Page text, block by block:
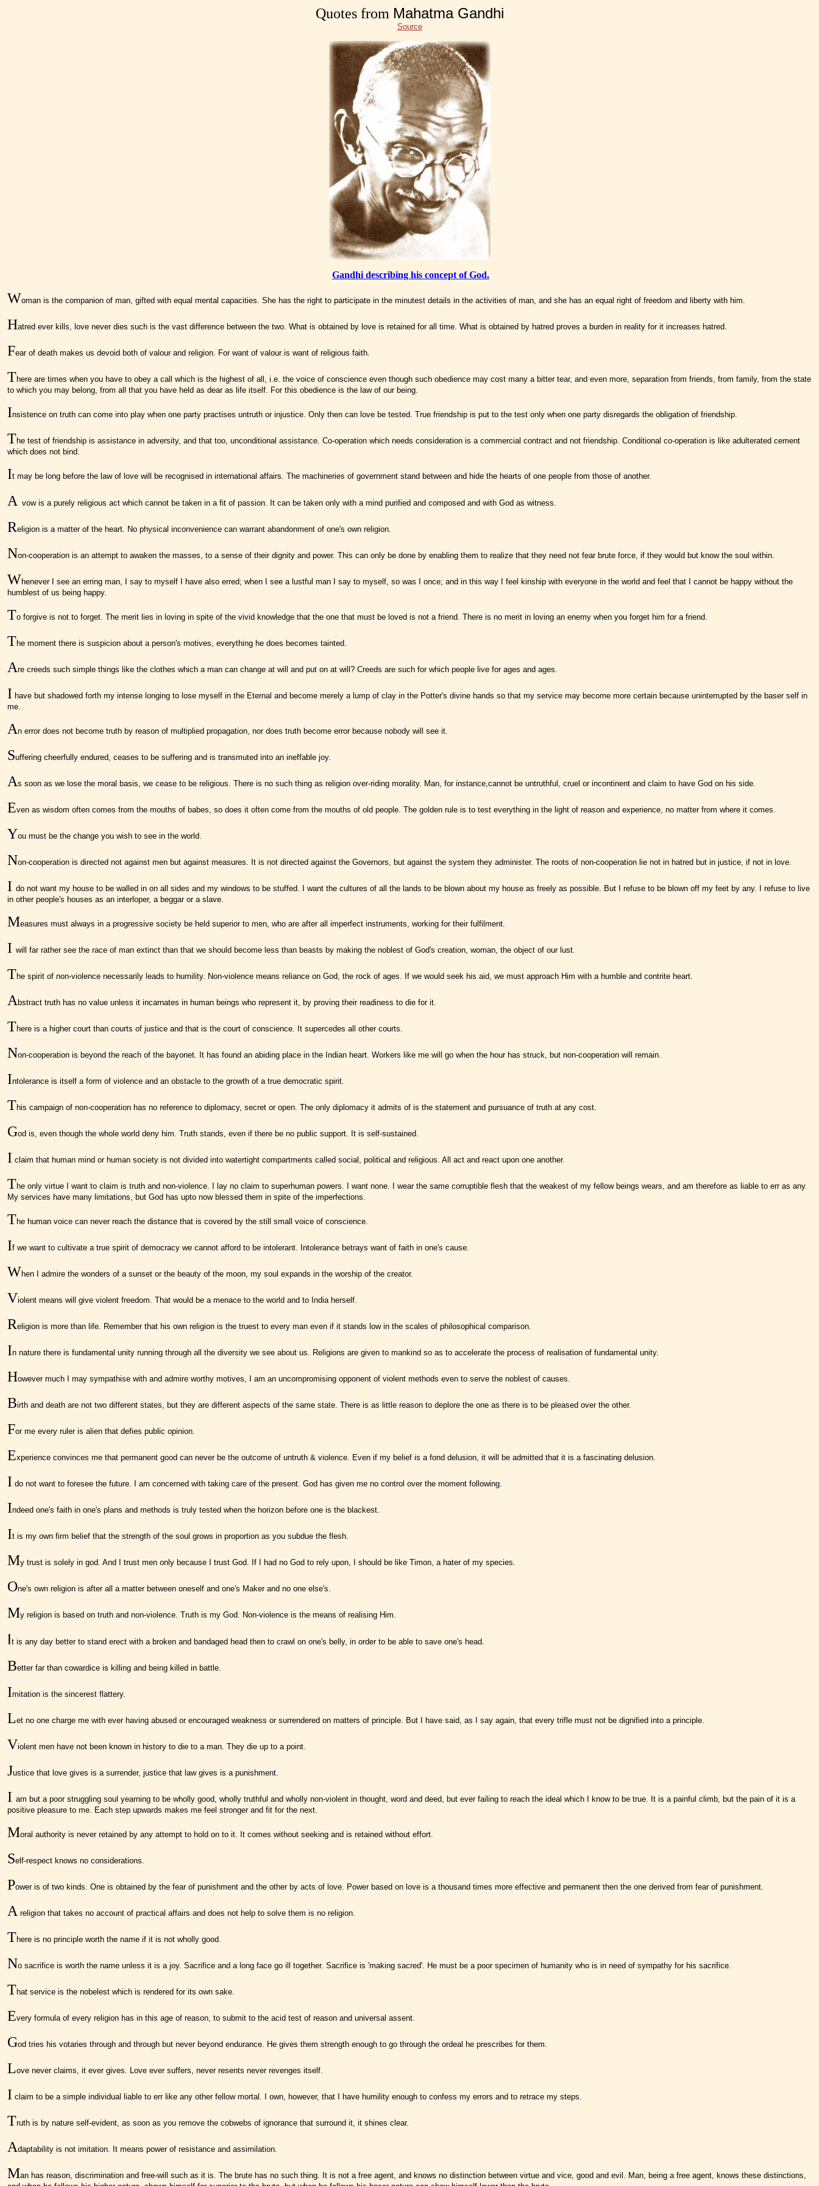
Quotes from Mahatma Gandhi
Source
Gandhi describing his concept of God.
Woman is the companion of man, gifted with equal mental capacities. She has the right to participate in the minutest details in the activities of man, and she has an equal right of freedom and liberty with him.
Hatred ever kills, love never dies such is the vast difference between the two. What is obtained by love is retained for all time. What is obtained by hatred proves a burden in reality for it increases hatred.
Fear of death makes us devoid both of valour and religion. For want of valour is want of religious faith.
There are times when you have to obey a call which is the highest of all, i.e. the voice of conscience even though such obedience may cost many a bitter tear, and even more, separation from friends, from family, from the state
to which you may belong, from all that you have held as dear as life itself. For this obedience is the law of our being.
Insistence on truth can come into play when one party practises untruth or injustice. Only then can love be tested. True friendship is put to the test only when one party disregards the obligation of friendship.
The test of friendship is assistance in adversity, and that too, unconditional assistance. Co-operation which needs consideration is a commercial contract and not friendship. Conditional co-operation is like adulterated cement
which does not bind.
It may be long before the law of love will be recognised in international affairs. The machineries of government stand between and hide the hearts of one people from those of another.
A vow is a purely religious act which cannot be taken in a fit of passion. It can be taken only with a mind purified and composed and with God as witness.
Religion is a matter of the heart. No physical inconvenience can warrant abandonment of one's own religion.
Non-cooperation is an attempt to awaken the masses, to a sense of their dignity and power. This can only be done by enabling them to realize that they need not fear brute force, if they would but know the soul within.
Whenever I see an erring man, I say to myself I have also erred; when I see a lustful man I say to myself, so was I once; and in this way I feel kinship with everyone in the world and feel that I cannot be happy without the
humblest of us being happy.
To forgive is not to forget. The merit lies in loving in spite of the vivid knowledge that the one that must be loved is not a friend. There is no merit in loving an enemy when you forget him for a friend.
The moment there is suspicion about a person's motives, everything he does becomes tainted.
Are creeds such simple things like the clothes which a man can change at will and put on at will? Creeds are such for which people live for ages and ages.
I have but shadowed forth my intense longing to lose myself in the Eternal and become merely a lump of clay in the Potter's divine hands so that my service may become more certain because uninterrupted by the baser self in
me.
An error does not become truth by reason of multiplied propagation, nor does truth become error because nobody will see it.
Suffering cheerfully endured, ceases to be suffering and is transmuted into an ineffable joy.
As soon as we lose the moral basis, we cease to be religious. There is no such thing as religion over-riding morality. Man, for instance,cannot be untruthful, cruel or incontinent and claim to have God on his side.
Even as wisdom often comes from the mouths of babes, so does it often come from the mouths of old people. The golden rule is to test everything in the light of reason and experience, no matter from where it comes.
You must be the change you wish to see in the world.
Non-cooperation is directed not against men but against measures. It is not directed against the Governors, but against the system they administer. The roots of non-cooperation lie not in hatred but in justice, if not in love.
I do not want my house to be walled in on all sides and my windows to be stuffed. I want the cultures of all the lands to be blown about my house as freely as possible. But I refuse to be blown off my feet by any. I refuse to live
in other people's houses as an interloper, a beggar or a slave.
Measures must always in a progressive society be held superior to men, who are after all imperfect instruments, working for their fulfilment.
I will far rather see the race of man extinct than that we should become less than beasts by making the noblest of God's creation, woman, the object of our lust.
The spirit of non-violence necessarily leads to humility. Non-violence means reliance on God, the rock of ages. If we would seek his aid, we must approach Him with a humble and contrite heart.
Abstract truth has no value unless it incarnates in human beings who represent it, by proving their readiness to die for it.
There is a higher court than courts of justice and that is the court of conscience. It supercedes all other courts.
Non-cooperation is beyond the reach of the bayonet. It has found an abiding place in the Indian heart. Workers like me will go when the hour has struck, but non-cooperation will remain.
Intolerance is itself a form of violence and an obstacle to the growth of a true democratic spirit.
This campaign of non-cooperation has no reference to diplomacy, secret or open. The only diplomacy it admits of is the statement and pursuance of truth at any cost.
God is, even though the whole world deny him. Truth stands, even if there be no public support. It is self-sustained.
I claim that human mind or human society is not divided into watertight compartments called social, political and religious. All act and react upon one another.
The only virtue I want to claim is truth and non-violence. I lay no claim to superhuman powers. I want none. I wear the same corruptible flesh that the weakest of my fellow beings wears, and am therefore as liable to err as any.
My services have many limitations, but God has upto now blessed them in spite of the imperfections.
The human voice can never reach the distance that is covered by the still small voice of conscience.
If we want to cultivate a true spirit of democracy we cannot afford to be intolerant. Intolerance betrays want of faith in one's cause.
When I admire the wonders of a sunset or the beauty of the moon, my soul expands in the worship of the creator.
Violent means will give violent freedom. That would be a menace to the world and to India herself.
Religion is more than life. Remember that his own religion is the truest to every man even if it stands low in the scales of philosophical comparison.
In nature there is fundamental unity running through all the diversity we see about us. Religions are given to mankind so as to accelerate the process of realisation of fundamental unity.
However much I may sympathise with and admire worthy motives, I am an uncompromising opponent of violent methods even to serve the noblest of causes.
Birth and death are not two different states, but they are different aspects of the same state. There is as little reason to deplore the one as there is to be pleased over the other.
For me every ruler is alien that defies public opinion.
Experience convinces me that permanent good can never be the outcome of untruth & violence. Even if my belief is a fond delusion, it will be admitted that it is a fascinating delusion.
I do not want to foresee the future. I am concerned with taking care of the present. God has given me no control over the moment following.
Indeed one's faith in one's plans and methods is truly tested when the horizon before one is the blackest.
It is my own firm belief that the strength of the soul grows in proportion as you subdue the flesh.
My trust is solely in god. And I trust men only because I trust God. If I had no God to rely upon, I should be like Timon, a hater of my species.
One's own religion is after all a matter between oneself and one's Maker and no one else's.
My religion is based on truth and non-violence. Truth is my God. Non-violence is the means of realising Him.
It is any day better to stand erect with a broken and bandaged head then to crawl on one's belly, in order to be able to save one's head.
Better far than cowardice is killing and being killed in battle.
Imitation is the sincerest flattery.
Let no one charge me with ever having abused or encouraged weakness or surrendered on matters of principle. But I have said, as I say again, that every trifle must not be dignified into a principle.
Violent men have not been known in history to die to a man. They die up to a point.
Justice that love gives is a surrender, justice that law gives is a punishment.
I am but a poor struggling soul yearning to be wholly good, wholly truthful and wholly non-violent in thought, word and deed, but ever failing to reach the ideal which I know to be true. It is a painful climb, but the pain of it is a
positive pleasure to me. Each step upwards makes me feel stronger and fit for the next.
Moral authority is never retained by any attempt to hold on to it. It comes without seeking and is retained without effort.
Self-respect knows no considerations.
Power is of two kinds. One is obtained by the fear of punishment and the other by acts of love. Power based on love is a thousand times more effective and permanent then the one derived from fear of punishment.
Areligion that takes no account of practical affairs and does not help to solve them is no religion.
There is no principle worth the name if it is not wholly good.
No sacrifice is worth the name unless it is a joy. Sacrifice and a long face go ill together. Sacrifice is 'making sacred'. He must be a poor specimen of humanity who is in need of sympathy for his sacrifice.
That service is the nobelest which is rendered for its own sake.
Every formula of every religion has in this age of reason, to submit to the acid test of reason and universal assent.
God tries his votaries through and through but never beyond endurance. He gives them strength enough to go through the ordeal he prescribes for them.
Love never claims, it ever gives. Love ever suffers, never resents never revenges itself.
I claim to be a simple individual liable to err like any other fellow mortal. I own, however, that I have humility enough to confess my errors and to retrace my steps.
Truth is by nature self-evident, as soon as you remove the cobwebs of ignorance that surround it, it shines clear.
Adaptability is not imitation. It means power of resistance and assimilation.
Man has reason, discrimination and free-will such as it is. The brute has no such thing. It is not a free agent, and knows no distinction between virtue and vice, good and evil. Man, being a free agent, knows these distinctions,